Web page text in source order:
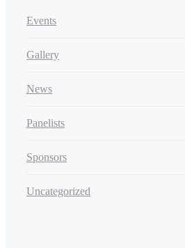
Events
Gallery
News
Panelists
Sponsors
Uncategorized